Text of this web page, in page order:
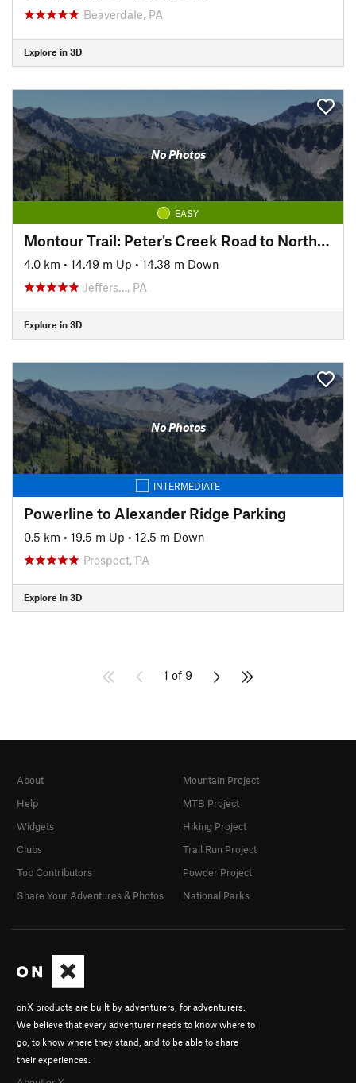
Beaverdale, PA
Explore in 3D
No Photos
EASY
Montour Trail: Peter's Creek Road to North State Street
4.0 km • 14.49 m Up • 14.38 m Down
Jeffers…, PA
Explore in 3D
No Photos
INTERMEDIATE
Powerline to Alexander Ridge Parking
0.5 km • 19.5 m Up • 12.5 m Down
Prospect, PA
Explore in 3D
1 of 9
onX products are built by adventurers, for adventurers.
We believe that every adventurer needs to know where to
go, to know where they stand, and to be able to share
their experiences.
About
Help
Widgets
Clubs
Top Contributors
Share Your Adventures & Photos
Mountain Project
MTB Project
Hiking Project
Trail Run Project
Powder Project
National Parks